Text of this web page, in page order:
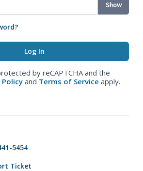
Show
by reCAPTCHA and the
Policy and Terms of Service apply.
5454
Ticket